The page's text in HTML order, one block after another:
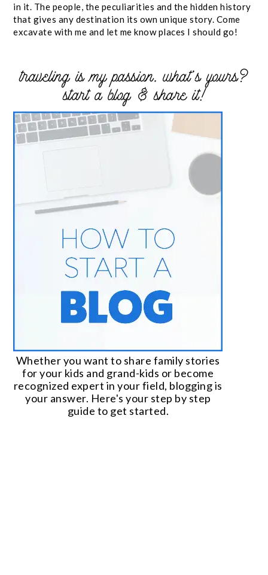
in it. The people, the peculiarities and the hidden history
that gives any destination its own unique story. Come
excavate with me and let me know places I should go!
traveling is my passion. what’s yours?
start a blog & share it!
Whether you want to share family stories
for your kids and grand-kids or become
recognized expert in your field, blogging is
your answer. Here's your step by step
guide to get started.